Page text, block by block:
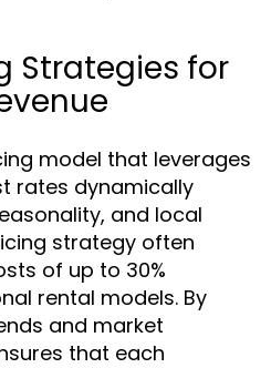
Strategies for
model that leverages
rates dynamically
and local
strategy often
of up to 30%
rental models. By
and market
that each